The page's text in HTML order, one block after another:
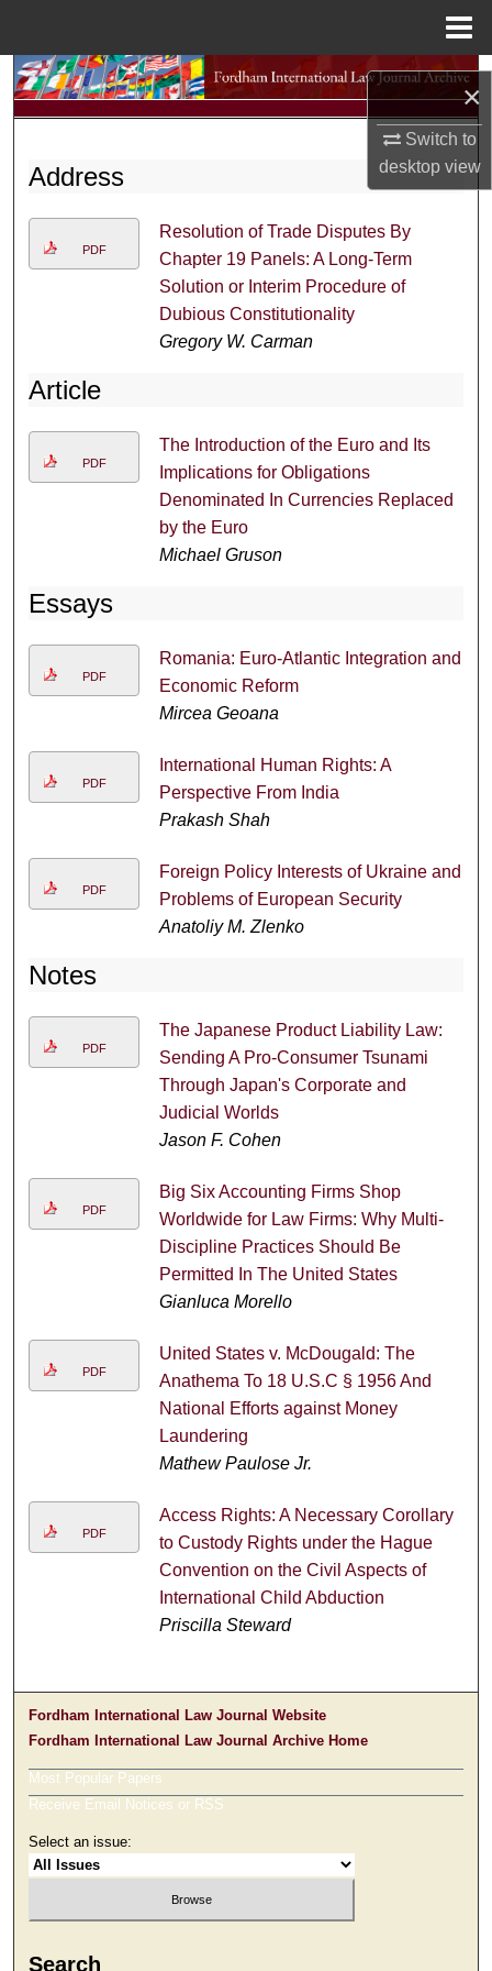
×
Switch to
desktopview
Search
About
Digital Commons Network™
Address
PDF
Resolution of Trade Disputes By
Chapter 19 Panels: A Long-Term
Solution or Interim Procedure of
Dubious Constitutionality
Gregory W. Carman
Article
PDF
The Introduction of the Euro and Its
Implications for Obligations
Denominated In Currencies Replaced
by the Euro
Michael Gruson
Essays
PDF
Romania: Euro-Atlantic Integration and
Economic Reform
Mircea Geoana
PDF
International Human Rights: A
Perspective From India
Prakash Shah
PDF
Foreign Policy Interests of Ukraine and
Problems of European Security
Anatoliy M. Zlenko
Notes
PDF
The Japanese Product Liability Law:
Sending A Pro-Consumer Tsunami
Through Japan's Corporate and
Judicial Worlds
Jason F. Cohen
PDF
Big Six Accounting Firms Shop
Worldwide for Law Firms: Why Multi-
Discipline Practices Should Be
Permitted In The United States
Gianluca Morello
PDF
United States v. McDougald: The
Anathema To 18 U.S.C § 1956 And
National Efforts against Money
Laundering
Mathew Paulose Jr.
PDF
Access Rights: A Necessary Corollary
to Custody Rights under the Hague
Convention on the Civil Aspects of
International Child Abduction
Priscilla Steward
Fordham International Law Journal Website
Fordham International Law Journal Archive Home
Most Popular Papers
Receive Email Notices or RSS
Select an issue:
Search